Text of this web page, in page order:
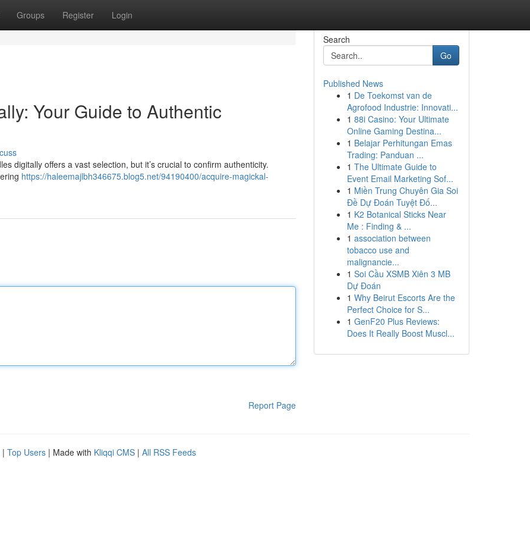
Groups Register Login
Your Guide to Authentic
digitally offers a vast selection, but it’s crucial to confirm authenticity.
https://haleemajlbh346675.blog5.net/94190400/acquire-magickal-
Report Page
Search
Go
Published News
1 De Toekomst van de
Agrofood Industrie: Innovati...
1 88i Casino: Your Ultimate
Online Gaming Destina...
1 Belajar Perhitungan Emas
Trading: Panduan ...
1 The Ultimate Guide to
Event Email Marketing Sof...
1 Miền Trung Chuyên Gia Soi
Đề Dự Đoán Tuyệt Đố...
1 K2 Botanical Sticks Near
Me : Finding & ...
1 association between
tobacco use and
malignancie...
1 Soi Cầu XSMB Xiên 3 MB
Dự Đoán
1 Why Beirut Escorts Are the
Perfect Choice for S...
1 GenF20 Plus Reviews:
Does It Really Boost Muscl...
| Top Users | Made with Kliqqi CMS | All RSS Feeds